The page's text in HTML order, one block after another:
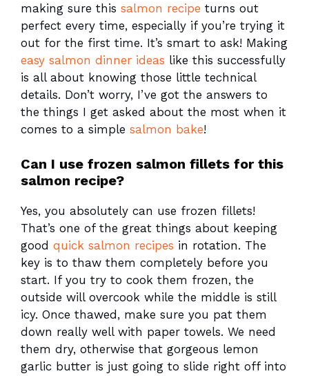
making sure this salmon recipe turns out
perfect every time, especially if you’re trying it
out for the first time. It’s smart to ask! Making
easy salmon dinner ideas like this successfully
is all about knowing those little technical
details. Don’t worry, I’ve got the answers to
the things I get asked about the most when it
comes to a simple salmon bake!
Can I use frozen salmon fillets for this
salmon recipe?
Yes, you absolutely can use frozen fillets!
That’s one of the great things about keeping
good quick salmon recipes in rotation. The
key is to thaw them completely before you
start. If you try to cook them frozen, the
outside will overcook while the middle is still
icy. Once thawed, make sure you pat them
down really well with paper towels. We need
them dry, otherwise that gorgeous lemon
garlic butter is just going to slide right off into